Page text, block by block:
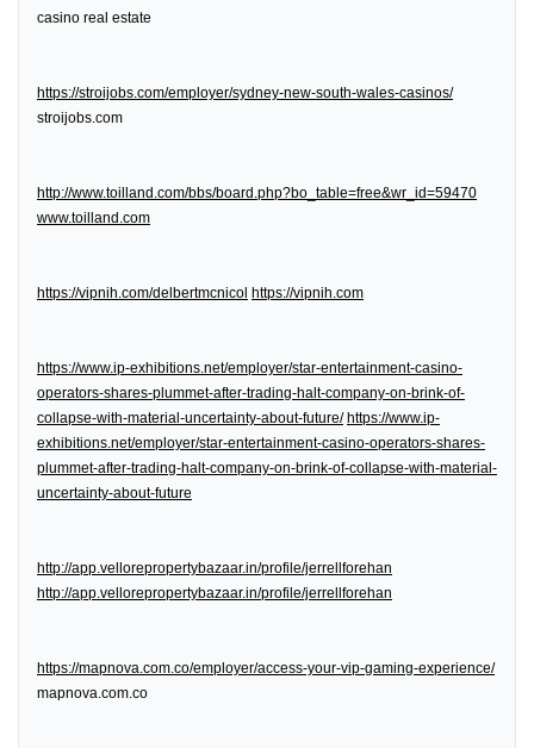
casino real estate
https://stroijobs.com/employer/sydney-new-south-wales-casinos/
stroijobs.com
http://www.toilland.com/bbs/board.php?bo_table=free&wr_id=59470
www.toilland.com
https://vipnih.com/delbertmcnicol https://vipnih.com
https://www.ip-exhibitions.net/employer/star-entertainment-casino-
operators-shares-plummet-after-trading-halt-company-on-brink-of-
collapse-with-material-uncertainty-about-future/ https://www.ip-
exhibitions.net/employer/star-entertainment-casino-operators-shares-
plummet-after-trading-halt-company-on-brink-of-collapse-with-material-
uncertainty-about-future
http://app.vellorepropertybazaar.in/profile/jerrellforehan
http://app.vellorepropertybazaar.in/profile/jerrellforehan
https://mapnova.com.co/employer/access-your-vip-gaming-experience/
mapnova.com.co